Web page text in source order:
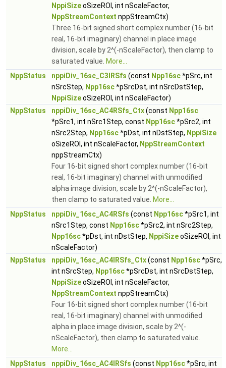
NppiSizeoSizeROI, int nScaleFactor,
NppStreamContext nppStreamCtx)
Three 16-bit signed short complex number (16-bit
real, 16-bit imaginary) channel in place image
division, scale by 2^(-nScaleFactor), then clamp to
saturated value. More...
NppStatus
nppiDiv_16sc_C3IRSfs (const Npp16sc*pSrc, int
nSrcStep, Npp16sc*pSrcDst, int nSrcDstStep,
NppiSizeoSizeROI, int nScaleFactor)
NppStatus
nppiDiv_16sc_AC4RSfs_Ctx(const Npp16sc
*pSrc1, int nSrc1Step, const Npp16sc*pSrc2, int
nSrc2Step, Npp16sc*pDst, int nDstStep, NppiSize
oSizeROI, int nScaleFactor, NppStreamContext
nppStreamCtx)
Four 16-bit signed short complex number (16-bit
real, 16-bit imaginary) channel with unmodified
alpha image division, scale by 2^(-nScaleFactor),
then clamp to saturated value. More...
NppStatus
nppiDiv_16sc_AC4RSfs (const Npp16sc*pSrc1, int
nSrc1Step, const Npp16sc*pSrc2, int nSrc2Step,
Npp16sc*pDst, int nDstStep, NppiSizeoSizeROI, int
nScaleFactor)
NppStatus
nppiDiv_16sc_AC4IRSfs_Ctx(const Npp16sc*pSrc,
int nSrcStep, Npp16sc*pSrcDst, int nSrcDstStep,
NppiSizeoSizeROI, int nScaleFactor,
NppStreamContext nppStreamCtx)
Four 16-bit signed short complex number (16-bit
real, 16-bit imaginary) channel with unmodified
alpha in place image division, scale by 2^(-
nScaleFactor), then clamp to saturated value.
More...
NppStatus
nppiDiv_16sc_AC4IRSfs (const Npp16sc*pSrc, int